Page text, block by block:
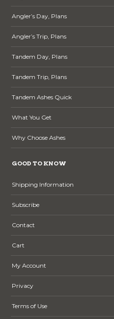
Angler’s Day, Plans
Angler’s Trip, Plans
Tandem Day, Plans
Tandem Trip, Plans
Tandem Ashes Quick
What You Get
Why Choose Ashes
GOOD TO KNOW
Shipping Information
Subscribe
Contact
Cart
My Account
Privacy
Terms of Use